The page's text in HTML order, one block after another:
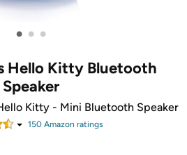
• • •
Hello Kitty Bluetooth
Speaker
Kitty - Mini Bluetooth Speaker
150 Amazon ratings